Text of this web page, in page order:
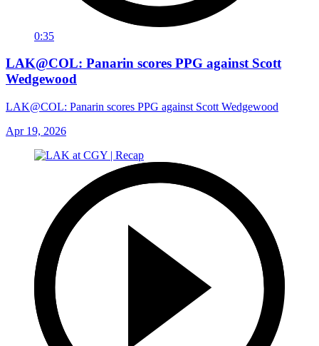
0:35
LAK@COL: Panarin scores PPG against Scott
Wedgewood
LAK@COL: Panarin scores PPG against Scott Wedgewood
Apr 19, 2026